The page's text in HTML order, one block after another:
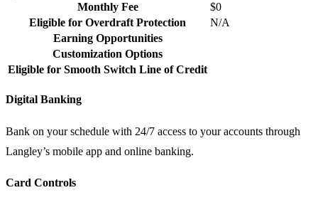
Monthly Fee
$0
Eligible for Overdraft Protection
N/A
Earning Opportunities
Customization Options
Eligible for Smooth Switch Line of Credit
Digital Banking
Bank on your schedule with 24/7 access to your accounts through
Langley’s mobile app and online banking.
Card Controls